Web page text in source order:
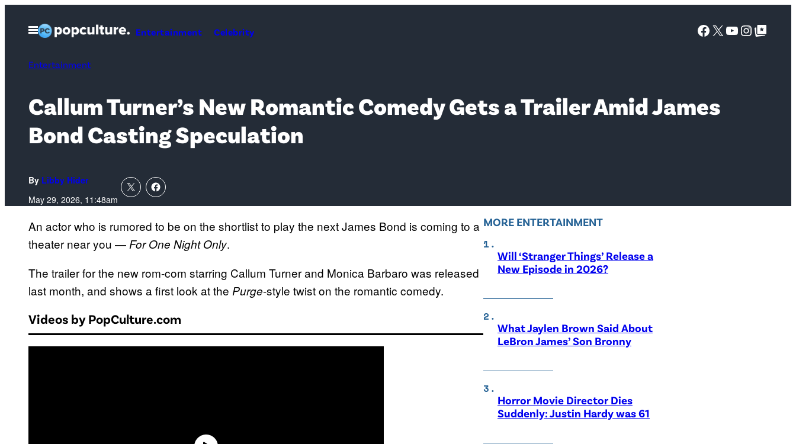
Open
Menu
Entertainment Celebrity Facebook
X YouTube
Google Top Posts
Entertainment
Callum Turner’s New Romantic Comedy Gets a Trailer Amid James
Bond Casting Speculation
By Libby Hider
May 29, 2026, 11:48am
An actor who is rumored to be on the shortlist to play the next James Bond is coming to a
theater near you —For One Night Only.
The trailer for the new rom-com starring Callum Turner and Monica Barbaro was released
last month, and shows a first look at the Purge-style twist on the romantic comedy.
Videos by PopCulture.com
MORE ENTERTAINMENT
Will ‘Stranger Things’ Release a
New Episode in 2026?
What Jaylen Brown Said About
LeBron James’ Son Bronny
Horror Movie Director Dies
Suddenly: Justin Hardy was 61